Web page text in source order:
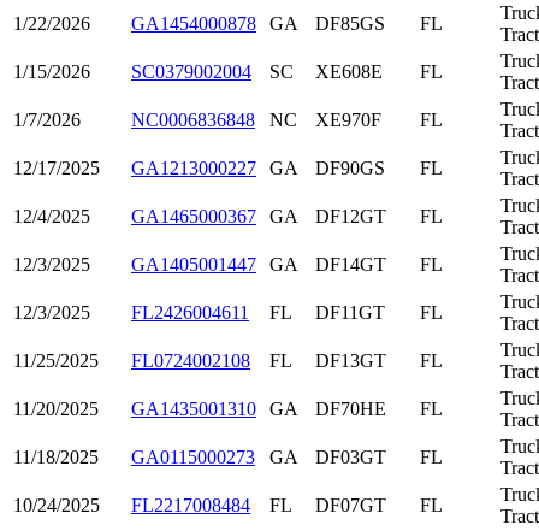
1/22/2026
GA1454000878 GA DF85GS FL
1/15/2026
SC0379002004 SC XE608E FL
1/7/2026
NC0006836848 NC XE970F FL
12/17/2025
GA1213000227 GA DF90GS FL
12/4/2025
GA1465000367 GA DF12GT FL
12/3/2025
GA1405001447 GA DF14GT FL
12/3/2025
FL2426004611 FL DF11GT FL
11/25/2025
FL0724002108 FL DF13GT FL
11/20/2025
GA1435001310 GA DF70HE FL
11/18/2025
GA0115000273 GA DF03GT FL
10/24/2025
FL2217008484 FL DF07GT FL